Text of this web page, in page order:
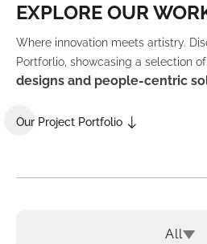
EXPLORE OUR
Where innovation meets artistry.
Portforlio, showcasing a selection of
designs and people-centric
Our Project Portfolio
All